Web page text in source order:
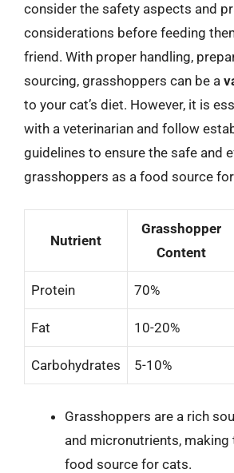
consider the safety aspects and
considerations before feeding
friend. With proper handling,
sourcing, grasshoppers can be a
to your cat’s diet. However, it is
with a veterinarian and follow
guidelines to ensure the safe and
grasshoppers as a food source
Nutrient
Grasshopper
Content
Protein 70%
Fat 10-20%
Carbohydrates 5-10%
Grasshoppers are a rich
and micronutrients, making
food source for cats.